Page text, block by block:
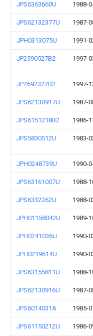
JPS6363660U 1988-
JPS62132377U 1987-
JPH0313075U 1991-
JP2590527B2 1997-
JP2692322B2 1997-
JPS62130917U 1987-
JPS6151218B2 1986-
JPS5830512U 1983-
JPH0248739U 1990-
JPS63161007U 1988-
JPS6332262U 1988-
JPH01158042U 1989-
JPH0241036U 1990-
JPH0219614U 1990-
JPS63155811U 1988-
JPS62130916U 1987-
JPS6014031A 1985-
JPS61150212U 1986-